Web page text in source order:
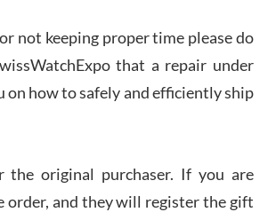
with Jason and from day one had an
experience. Never felt pressured to buy
and appreciated his knowledge. We
several watches over several week
I finalized my watch. Would definitely
working with Jason, and Swiss watch
I am.on.my second cartier watch, tank
not keeping proper time please do
that a repair under
how to safely and efficiently ship
the original purchaser. If you are
order, and they will register the gift